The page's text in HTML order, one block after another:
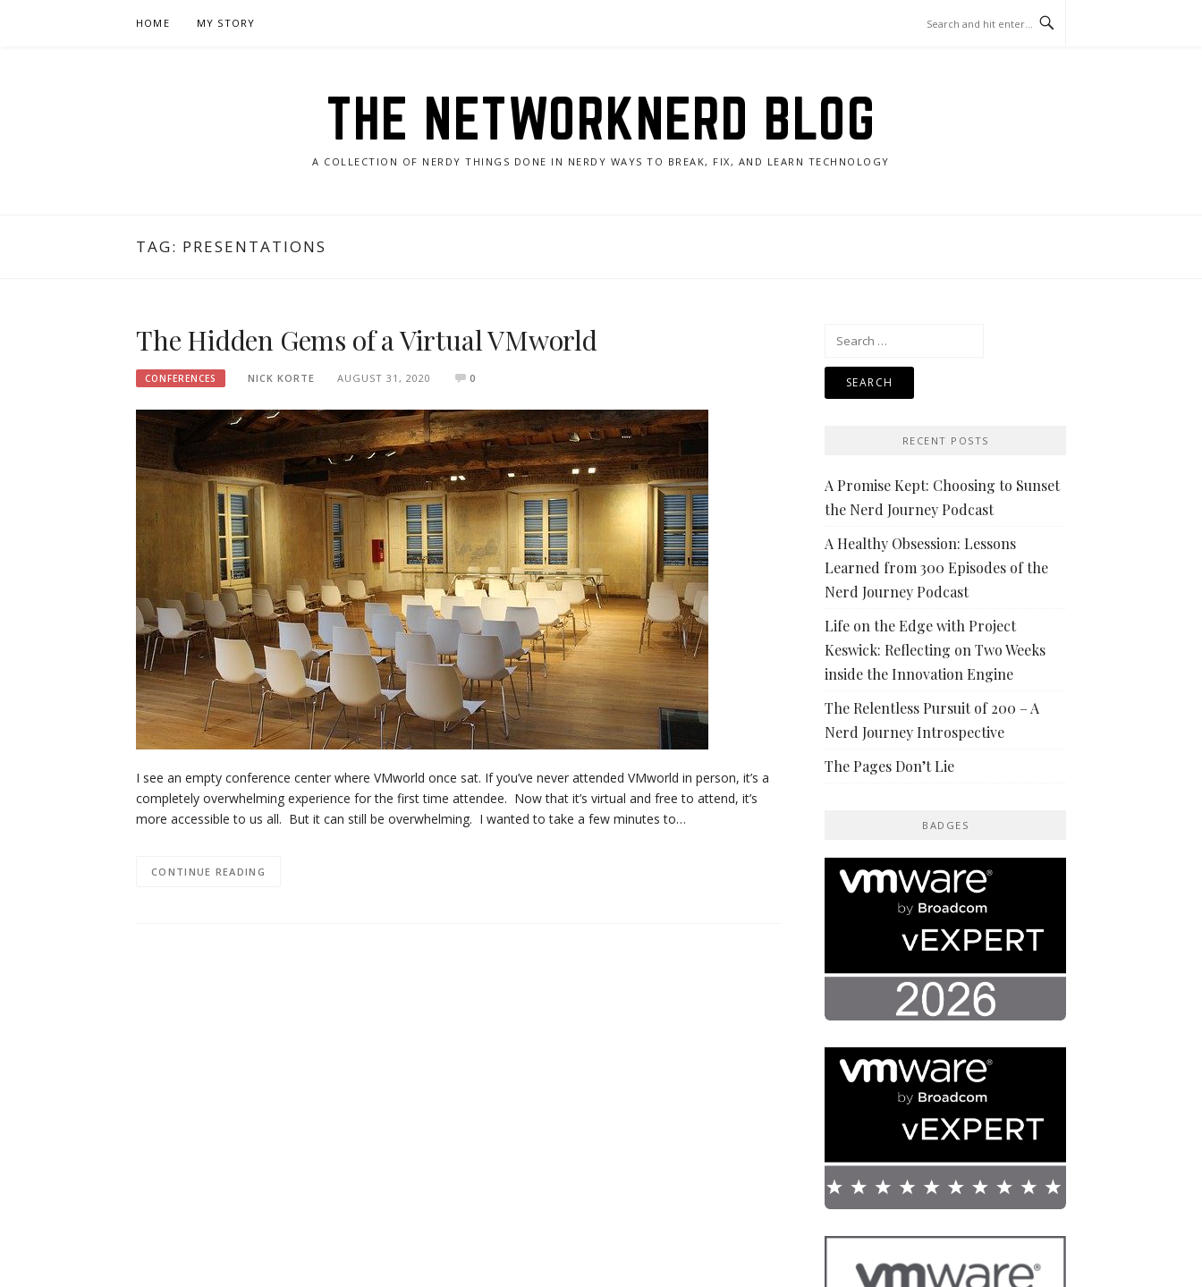
HOME MY STORY
THE NETWORKNERD BLOG
A COLLECTION OF NERDY THINGS DONE IN NERDY WAYS TO BREAK, FIX, AND LEARN TECHNOLOGY
TAG: PRESENTATIONS
The Hidden Gems of a Virtual VMworld
CONFERENCES NICK KORTE AUGUST 31, 2020 0
I see an empty conference center where VMworld once sat. If you’ve never attended VMworld in person, it’s a
completely overwhelming experience for the first time attendee. Now that it’s virtual and free to attend, it’s
more accessible to us all. But it can still be overwhelming. I wanted to take a few minutes to…
CONTINUE READING
Search
RECENT POSTS
A Promise Kept: Choosing to Sunset
the Nerd Journey Podcast
A Healthy Obsession: Lessons
Learned from 300 Episodes of the
Nerd Journey Podcast
Life on the Edge with Project
Keswick: Reflecting on Two Weeks
inside the Innovation Engine
The Relentless Pursuit of 200 – A
Nerd Journey Introspective
The Pages Don’t Lie
BADGES